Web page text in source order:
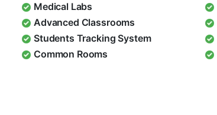
Medical Labs
Advanced Classrooms
Students Tracking System
Common Rooms